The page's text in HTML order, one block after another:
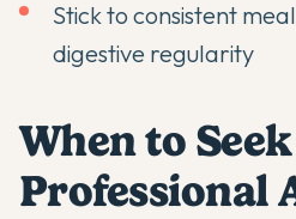
Stick to consistent
digestive regularity
When to Seek
Professional